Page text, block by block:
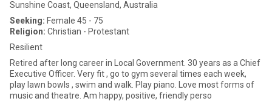
Sunshine Coast, Queensland, Australia
Seeking: Female 45 - 75
Religion: Christian - Protestant
Resilient
Retired after long career in Local Government. 30 years as a Chief
Executive Officer. Very fit , go to gym several times each week,
play lawn bowls , swim and walk. Play piano. Love most forms of
music and theatre. Am happy, positive, friendly perso